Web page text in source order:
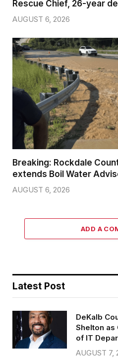
Rescue Chief, 26-year
AUGUST 6, 2026
Breaking: Rockdale
extends Boil Water
AUGUST 6, 2026
ADD A
Latest Post
DeKalb
Shelton
of IT
AUGUST 7,